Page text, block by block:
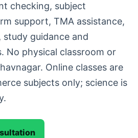
checking, subject
support, TMA assistance,
guidance and
No physical classroom or
Online classes are
subjects only; science is